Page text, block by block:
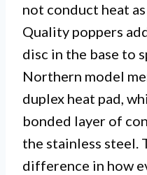
not conduct heat
Quality poppers
disc in the base to
Northern model
duplex heat pad,
bonded layer of
the stainless steel.
difference in how